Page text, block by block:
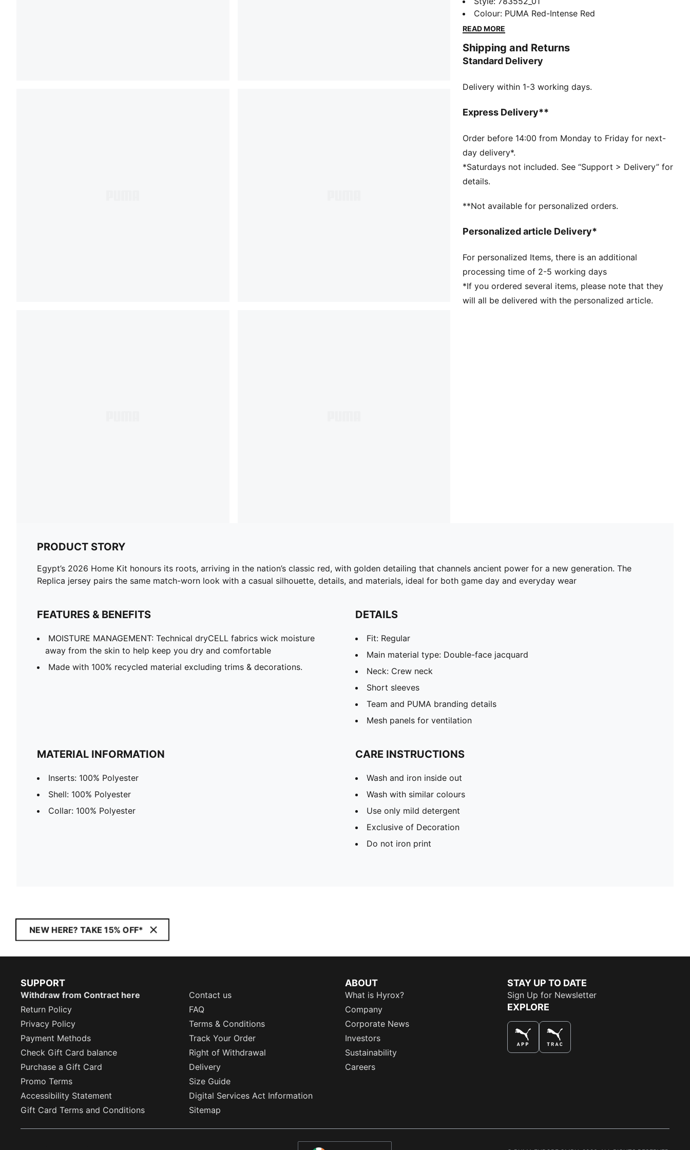
channels ancient power for a new generation. The
Replica jersey pairs the same match-worn look with a
game day and everyday wear
FEATURES & BENEFITS
wick moisture away from the skin to help keep you
Made with 100% recycled material excluding trims &
DETAILS
Fit: Regular
Main material type: Double-face jacquard
Neck: Crew neck
Short sleeves
Mesh panels for ventilation
Colour: PUMA Red-Intense Red
READ MORE
Shipping and Returns
Standard Delivery
Delivery within 1-3 working days.
Express Delivery**
Order before 14:00 from Monday to Friday for next-
day delivery*.
*Saturdays not included. See “Support > Delivery” for
details.
**Not available for personalized orders.
Personalized article Delivery*
For personalized Items, there is an additional
processing time of 2-5 working days
*If you ordered several items, please note that they
will all be delivered with the personalized article.
PRODUCT STORY
Egypt’s 2026 Home Kit honours its roots, arriving in the nation’s classic red, with golden detailing that channels ancient power for a new generation. The
Replica jersey pairs the same match-worn look with a casual silhouette, details, and materials, ideal for both game day and everyday wear
FEATURES & BENEFITS
MOISTURE MANAGEMENT: Technical dryCELL fabrics wick moisture
away from the skin to help keep you dry and comfortable
Made with 100% recycled material excluding trims & decorations.
DETAILS
Fit: Regular
Main material type: Double-face jacquard
Neck: Crew neck
Short sleeves
Team and PUMA branding details
Mesh panels for ventilation
MATERIAL INFORMATION
Inserts: 100% Polyester
Shell: 100% Polyester
Collar: 100% Polyester
CARE INSTRUCTIONS
Wash and iron inside out
Wash with similar colours
Use only mild detergent
Exclusive of Decoration
Do not iron print
NEW HERE? TAKE 15% OFF*
SUPPORT
Withdraw from Contract here
Contact us
Return Policy
FAQ
Privacy Policy
Terms & Conditions
Payment Methods
Track Your Order
Check Gift Card balance
Right of Withdrawal
Purchase a Gift Card
Delivery
Promo Terms
Size Guide
Accessibility Statement
Digital Services Act Information
Gift Card Terms and Conditions
Sitemap
ABOUT
What is Hyrox?
Company
Corporate News
Investors
Sustainability
Careers
STAY UP TO DATE
Sign Up for Newsletter
EXPLORE